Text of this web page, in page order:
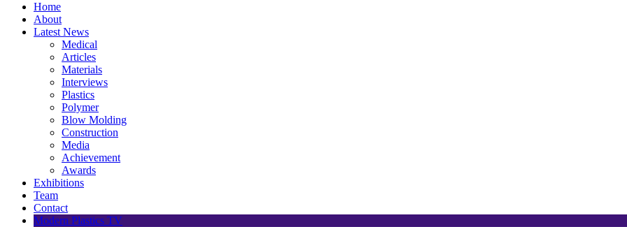
Home
About
Latest News
Medical
Articles
Materials
Interviews
Plastics
Polymer
Blow Molding
Construction
Media
Achievement
Awards
Exhibitions
Team
Contact
Modern Plastics TV